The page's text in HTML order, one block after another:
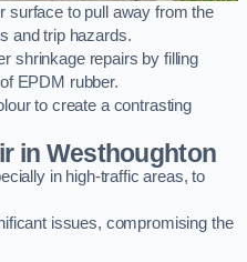
surface to pull away from the
and trip hazards.
shrinkage repairs by filling
EPDM rubber.
to create a contrasting
in Westhoughton
in high-traffic areas, to
issues, compromising the